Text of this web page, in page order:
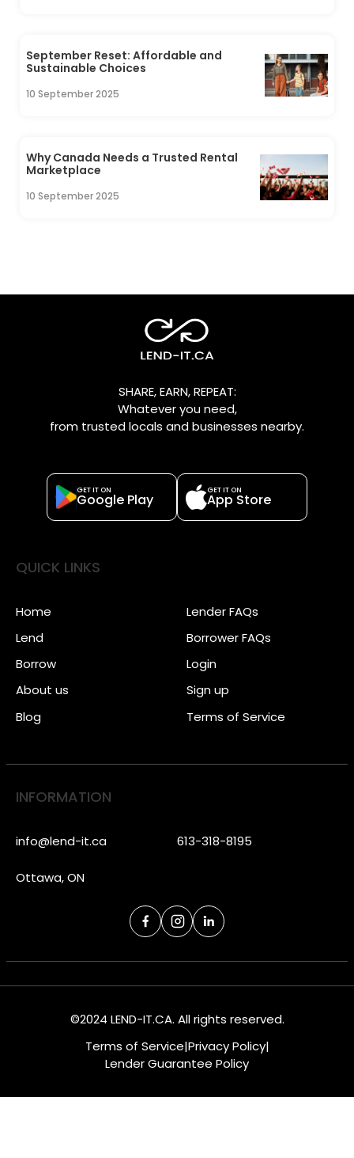
September Reset: Affordable and
Sustainable Choices
10 September 2025
Why Canada Needs a Trusted Rental
Marketplace
10 September 2025
SHARE, EARN, REPEAT:
Whatever you need,
from trusted locals and businesses nearby.
GET IT ON
Google Play
GET IT ON
App Store
QUICK LINKS
Home
Lend
Borrow
About us
Blog
Lender FAQs
Borrower FAQs
Login
Sign up
Terms of Service
INFORMATION
info@lend-it.ca 613-318-8195
Ottawa, ON
©2024 LEND-IT.CA. All rights reserved.
Terms of Service|Privacy Policy|
Lender Guarantee Policy